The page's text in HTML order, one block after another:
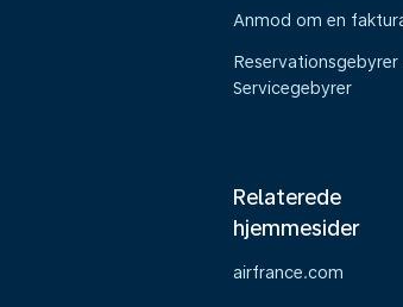
Anmod om en
Reservationsgebyrer
Servicegebyrer
Relaterede
hjemmesider
airfrance.com